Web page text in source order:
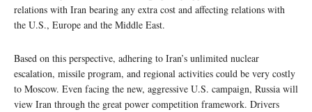
relations with Iran bearing any extra cost and affecting relations with
the U.S., Europe and the Middle East.
Based on this perspective, adhering to Iran’s unlimited nuclear
escalation, missile program, and regional activities could be very costly
to Moscow. Even facing the new, aggressive U.S. campaign, Russia will
view Iran through the great power competition framework. Drivers